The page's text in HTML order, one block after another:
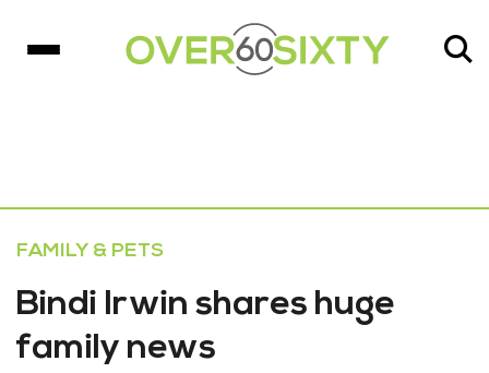
FAMILY & PETS
Bindi Irwin shares huge
family news